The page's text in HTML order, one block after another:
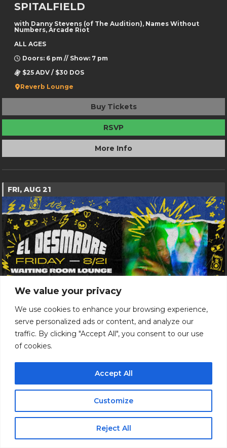
We value your privacy
We use cookies to enhance your browsing experience,
serve personalized ads or content, and analyze our
traffic. By clicking "Accept All", you consent to our use
of cookies.
Customize
Reject All
Accept All
SPITALFIELD
with Danny Stevens (of The Audition), Names Without
Numbers, Arcade Riot
ALL AGES
Doors: 6 pm // Show: 7 pm
$25 ADV / $30 DOS
Reverb Lounge
Buy Tickets
RSVP
More Info
FRI, AUG 21
Just Announced
EL DESMADRE PARTY
18+
Buy Tickets